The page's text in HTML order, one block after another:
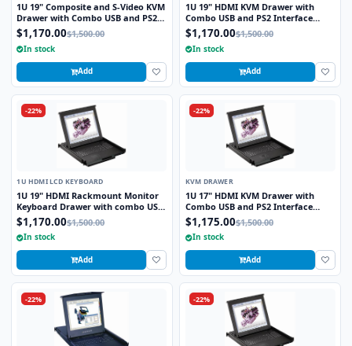
1U 19" Composite and S-Video KVM
Drawer with Combo USB and PS2
Interface Touchpad
$1,170.00$1,500.00
In stock
Add
1U 19" HDMI KVM Drawer with
Combo USB and PS2 Interface
Touchpad
$1,170.00$1,500.00
In stock
Add
-22%
1U HDMI LCD KEYBOARD
1U 19" HDMI Rackmount Monitor
Keyboard Drawer with combo USB
and PS2 Interface Touchpad
$1,170.00$1,500.00
In stock
Add
-22%
KVM DRAWER
1U 17" HDMI KVM Drawer with
Combo USB and PS2 Interface
Trackball
$1,175.00$1,500.00
In stock
Add
-22% -22%